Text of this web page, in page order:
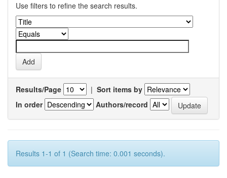
Use filters to refine the search results.
Results/Page | Sort items by
In order
Authors/record
Results 1-1 of 1 (Search time: 0.001 seconds).